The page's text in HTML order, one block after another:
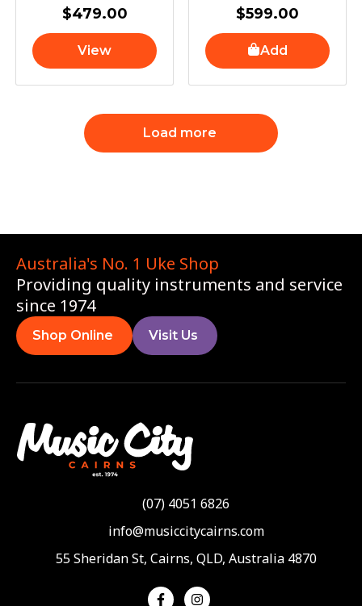
$479.00
View
$599.00
Add
Load more
Australia's No. 1 Uke Shop
Providing quality instruments and service
since 1974
Shop Online Visit Us
(07) 4051 6826
info@musiccitycairns.com
55 Sheridan St, Cairns, QLD, Australia 4870